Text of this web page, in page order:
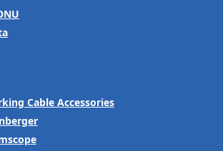
Cable Accessories